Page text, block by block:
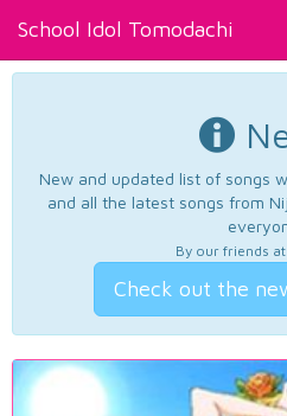
School Idol Tomodachi
New and updated list of songs
and all the latest songs from
By our friends at
Check out the